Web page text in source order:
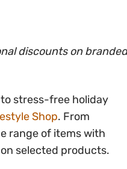
discounts on branded
stress-free holiday
Shop. From
range of items with
on selected products.